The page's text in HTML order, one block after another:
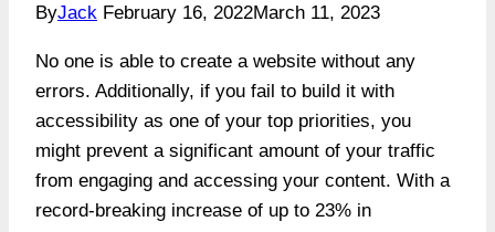
ByJack February 16, 2022March 11, 2023
No one is able to create a website without any
errors. Additionally, if you fail to build it with
accessibility as one of your top priorities, you
might prevent a significant amount of your traffic
from engaging and accessing your content. With a
record-breaking increase of up to 23% in